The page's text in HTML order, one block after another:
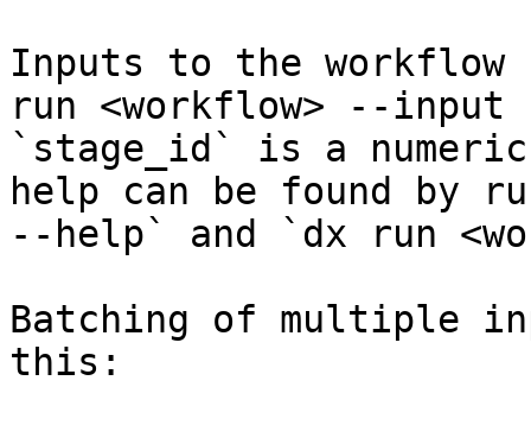
Inputs to the workflow
run <workflow> --input
`stage_id` is a
help can be found by
--help` and `dx run
Batching of multiple
this: